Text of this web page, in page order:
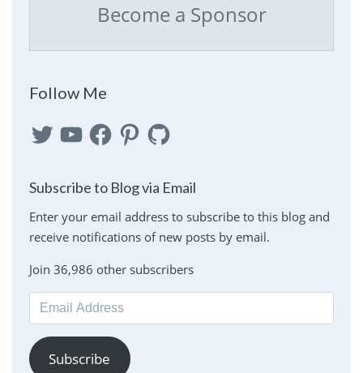
Become a Sponsor
Follow Me
TwitterYouTubeFacebookPinterest
GitHub
Subscribe to Blog via Email
Enter your email address to subscribe to this blog and
receive notifications of new posts by email.
Join 36,986 other subscribers
Email
Address
Subscribe